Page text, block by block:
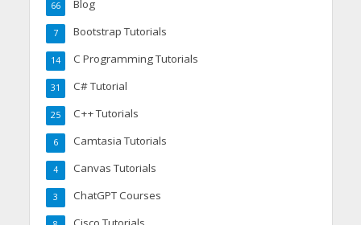
Blog
66
Bootstrap Tutorials
7
C Programming Tutorials
14
C# Tutorial
31
C++ Tutorials
25
Camtasia Tutorials
6
Canvas Tutorials
4
ChatGPT Courses
3